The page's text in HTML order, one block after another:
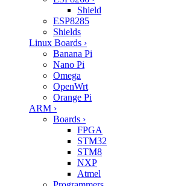
Shield
ESP8285
Shields
Linux Boards ›
Banana Pi
Nano Pi
Omega
OpenWrt
Orange Pi
ARM ›
Boards ›
FPGA
STM32
STM8
NXP
Atmel